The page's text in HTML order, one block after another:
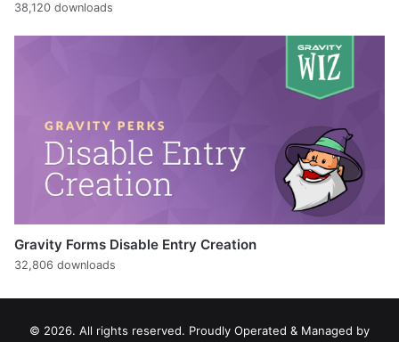
38,120 downloads
Gravity Forms Disable Entry Creation
32,806 downloads
© 2026. All rights reserved. Proudly Operated & Managed by